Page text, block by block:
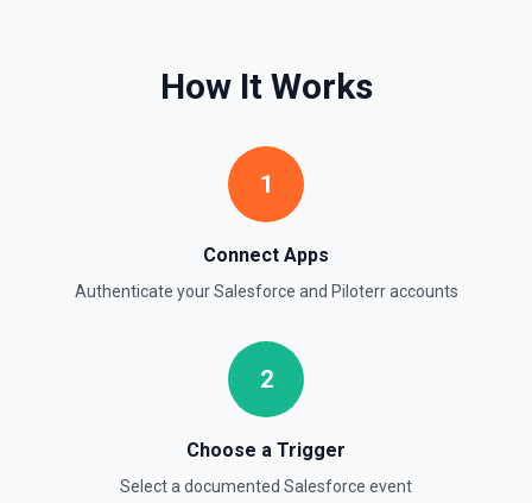
Creates a Salesforce user. See the documentation
Delete a note or content note from a Salesforce record.
See the documentation
Delete Opportunity
Permanently deletes a Salesforce record (moves to
Recycle Bin for 15 days). Use **SOQL Query** to find the
record ID if you only have the record name.
How It Works
1
Connect Apps
Authenticate yourSalesforce and Piloterraccounts
2
Choose a Trigger
Select a documented Salesforce event